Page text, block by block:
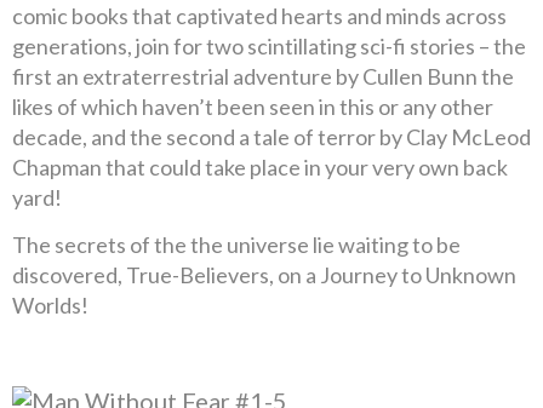
comic books that captivated hearts and minds across
generations, join for two scintillating sci-fi stories – the
first an extraterrestrial adventure by Cullen Bunn the
likes of which haven’t been seen in this or any other
decade, and the second a tale of terror by Clay McLeod
Chapman that could take place in your very own back
yard!
The secrets of the the universe lie waiting to be
discovered, True-Believers, on a Journey to Unknown
Worlds!